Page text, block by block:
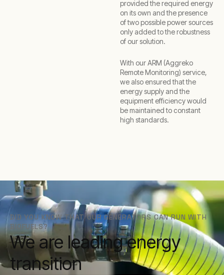
provided the required energy
on its own and the presence
of two possible power sources
only added to the robustness
of our solution.
With our ARM (Aggreko
Remote Monitoring) service,
we also ensured that the
energy supply and the
equipment efficiency would
be maintained to constant
high standards.
DID YOU KNOW THAT OUR GENERATORS CAN RUN WITH
BIOFUELS?
We are leading energy
transition